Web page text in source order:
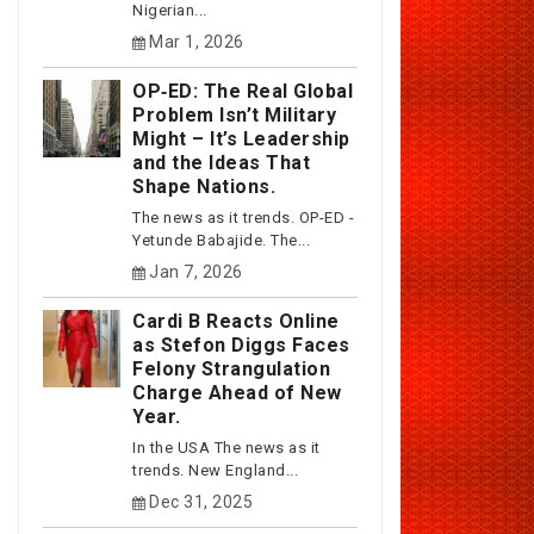
Nigerian...
Mar 1, 2026
OP‑ED: The Real Global
Problem Isn’t Military
Might – It’s Leadership
and the Ideas That
Shape Nations.
The news as it trends. OP-ED -
Yetunde Babajide. The...
Jan 7, 2026
Cardi B Reacts Online
as Stefon Diggs Faces
Felony Strangulation
Charge Ahead of New
Year.
In the USA The news as it
trends. New England...
Dec 31, 2025